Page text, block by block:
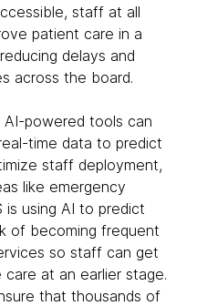
staff at all
patient care in a
delays and
across the board.
AI-powered tools can
time data to predict
staff deployment,
like emergency
is using AI to predict
of becoming frequent
so staff can get
at an earlier stage.
that thousands of